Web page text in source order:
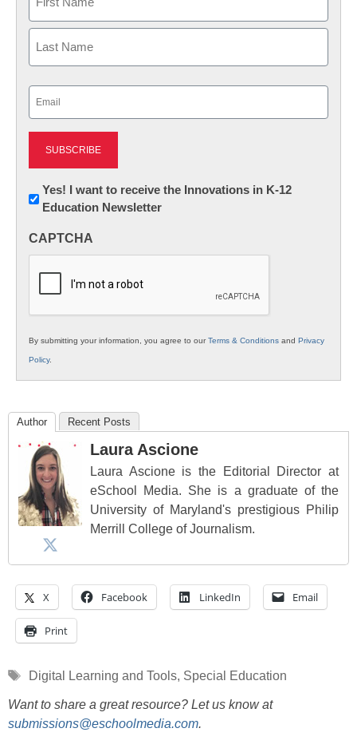
First
Newsletter:
Innovations
K12
Yes! I want to receive the Innovations in K-12
Education Newsletter
CAPTCHA
By submitting your information, you agree to ourTerms & Conditions and Privacy
Policy.
Author Recent Posts
Laura Ascione
Laura Ascione is the Editorial Director at
eSchool Media. She is a graduate of the
University of Maryland's prestigious Philip
Merrill College of Journalism.
X Facebook LinkedIn Email
Print
Tags
Digital Learning and Tools, Special Education
Want to share a great resource? Let us know at
submissions@eschoolmedia.com.